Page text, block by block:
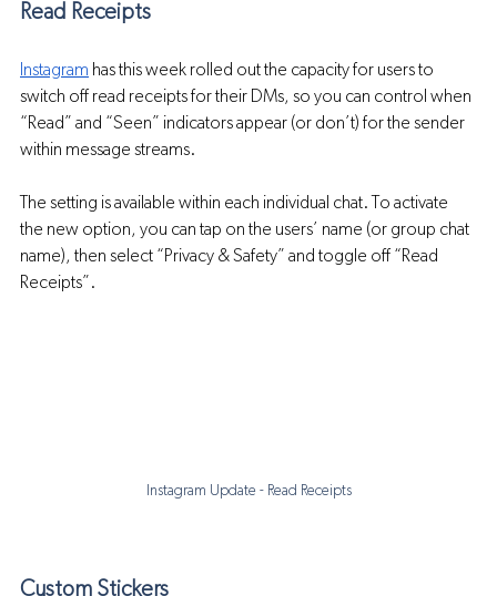
Read Receipts
Instagram has this week rolled out the capacity for users to
switch off read receipts for their DMs, so you can control when
“Read” and “Seen” indicators appear (or don’t) for the sender
within message streams.
The setting is available within each individual chat. To activate
the new option, you can tap on the users’ name (or group chat
name), then select “Privacy & Safety” and toggle off “Read
Receipts”.
Instagram Update - Read Receipts
Custom Stickers